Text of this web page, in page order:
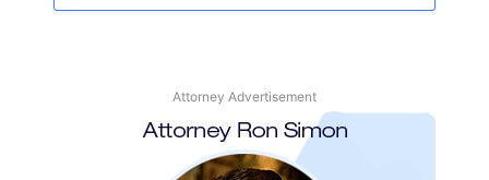
Attorney Advertisement